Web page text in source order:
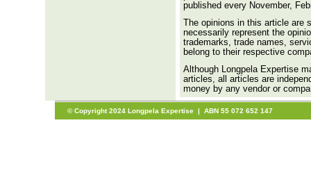
published every November,
The opinions in this article are
necessarily represent the
trademarks, trade names,
belong to their respective
Although Longpela Expertise
articles, all articles are
money by any vendor or
© Copyright 2024 Longpela Expertise | ABN 55 072 652 147